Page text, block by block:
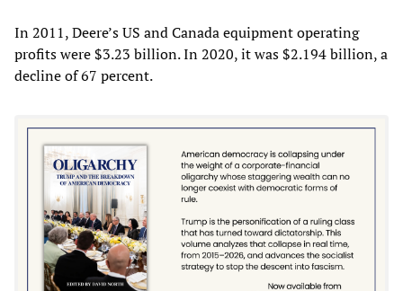
In 2011, Deere’s US and Canada equipment operating
profits were $3.23 billion. In 2020, it was $2.194 billion, a
decline of 67 percent.